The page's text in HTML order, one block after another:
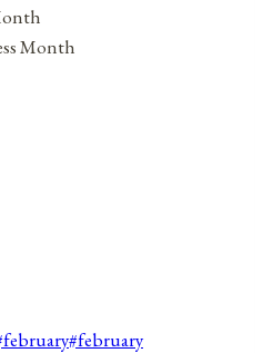
Month
february#february